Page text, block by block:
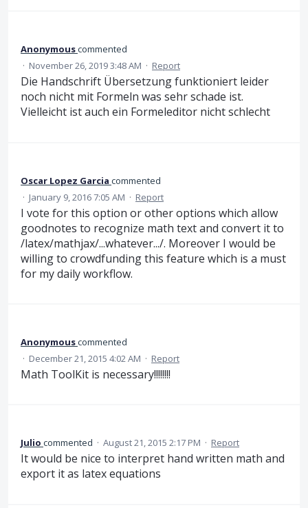
Anonymouscommented
· November 26, 2019 3:48 AM · Report
Die Handschrift Übersetzung funktioniert leider
noch nicht mit Formeln was sehr schade ist.
Vielleicht ist auch ein Formeleditor nicht schlecht
Oscar Lopez Garcia commented
· January 9, 2016 7:05 AM · Report
I vote for this option or other options which allow
goodnotes to recognize math text and convert it to
/latex/mathjax/...whatever.../. Moreover I would be
willing to crowdfunding this feature which is a must
for my daily workflow.
Anonymouscommented
· December 21, 2015 4:02 AM · Report
Math ToolKit is necessary!!!!!!!!
Julio commented · August 21, 2015 2:17 PM · Report
It would be nice to interpret hand written math and
export it as latex equations